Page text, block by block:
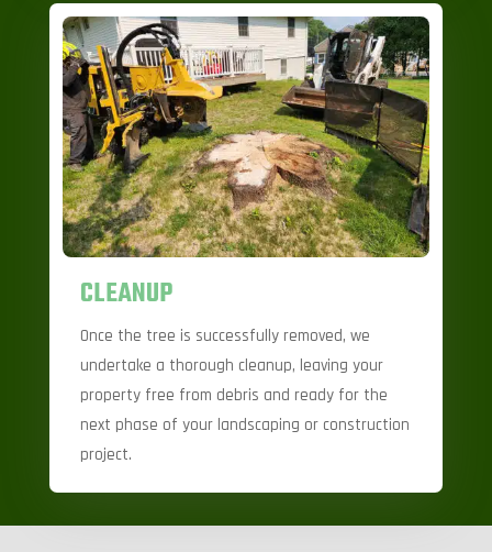
CLEANUP
Once the tree is successfully removed, we
undertake a thorough cleanup, leaving your
property free from debris and ready for the
next phase of your landscaping or construction
project.